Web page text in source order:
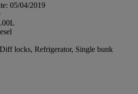
05/04/2019
locks, Refrigerator, Single bunk